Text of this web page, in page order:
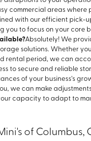
commercial areas where
with our efficient pick-
you to focus on your core
Absolutely! We
solutions. Whether
rental period, we can
to secure and reliable
of your business's
we can make
capacity to adapt to
of Columbus,